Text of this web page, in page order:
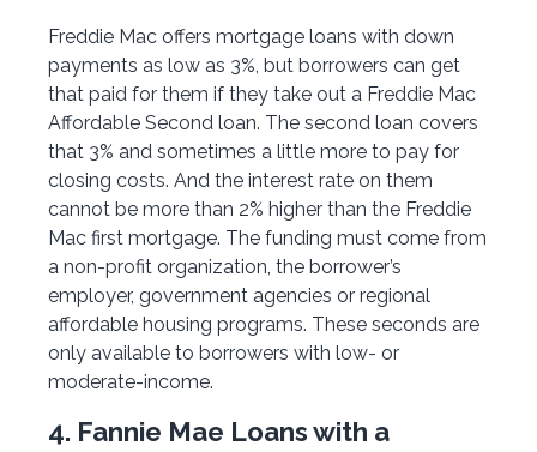
Freddie Mac offers mortgage loans with down
payments as low as 3%, but borrowers can get
that paid for them if they take out a Freddie Mac
Affordable Second loan. The second loan covers
that 3% and sometimes a little more to pay for
closing costs. And the interest rate on them
cannot be more than 2% higher than the Freddie
Mac first mortgage. The funding must come from
a non-profit organization, the borrower’s
employer, government agencies or regional
affordable housing programs. These seconds are
only available to borrowers with low- or
moderate-income.
4. Fannie Mae Loans with a